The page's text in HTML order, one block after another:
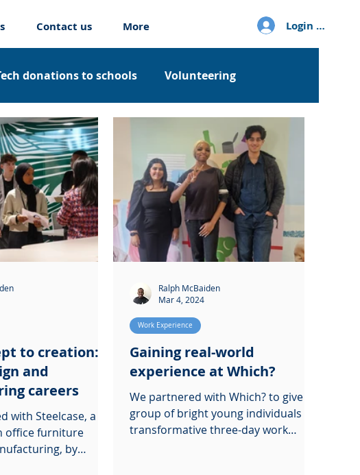
Login / Sign up
Contact us More
donations to schools Volunteering
to creation: a
and
careers
with Steelcase, a
office furniture
by
Gaining real-world
experience at Which?
We partnered with Which? to give a
group of bright young individuals a
transformative three-day work
Work Experience
Ralph McBaiden
Mar 4, 2024